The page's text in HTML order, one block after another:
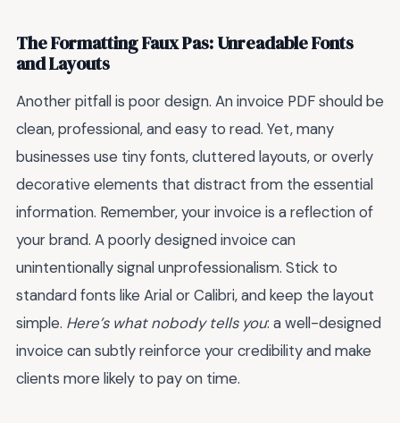
The Formatting Faux Pas: Unreadable Fonts
and Layouts
Another pitfall is poor design. An invoice PDF should be
clean, professional, and easy to read. Yet, many
businesses use tiny fonts, cluttered layouts, or overly
decorative elements that distract from the essential
information. Remember, your invoice is a reflection of
your brand. A poorly designed invoice can
unintentionally signal unprofessionalism. Stick to
standard fonts like Arial or Calibri, and keep the layout
simple. Here’s what nobody tells you: a well-designed
invoice can subtly reinforce your credibility and make
clients more likely to pay on time.